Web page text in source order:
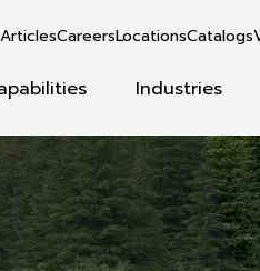
Industries
ArticlesCareersLocationsCatalogs